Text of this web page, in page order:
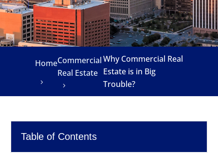
HomeCommercial
Real Estate
Why Commercial Real
Estate is in Big
Trouble?
Table of Contents